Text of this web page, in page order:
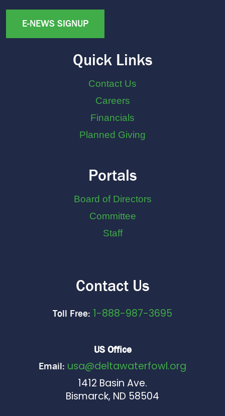
E-NEWS SIGNUP
Quick Links
Contact Us
Careers
Financials
Planned Giving
Portals
Board of Directors
Committee
Staff
Contact Us
Toll Free: 1-888-987-3695
US Office
Email: usa@deltawaterfowl.org
1412 Basin Ave.
Bismarck, ND 58504